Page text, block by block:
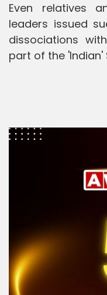
Even relatives
leaders issued
dissociations
part of the 'Indian'